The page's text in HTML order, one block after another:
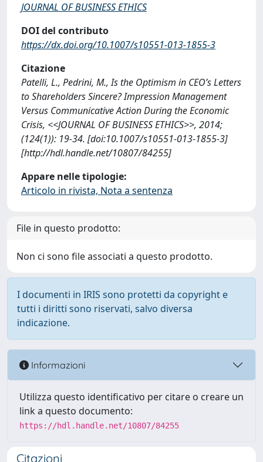
JOURNAL OF BUSINESS ETHICS
DOI del contributo
https://dx.doi.org/10.1007/s10551-013-1855-3
Citazione
Patelli, L., Pedrini, M., Is the Optimism in CEO’s Letters
to Shareholders Sincere? Impression Management
Versus Communicative Action During the Economic
Crisis, <<JOURNAL OF BUSINESS ETHICS>>, 2014;
(124(1)): 19-34. [doi:10.1007/s10551-013-1855-3]
[http://hdl.handle.net/10807/84255]
Appare nelle tipologie:
Articolo in rivista, Nota a sentenza
File in questo prodotto:
Non ci sono file associati a questo prodotto.
I documenti in IRIS sono protetti da copyright e
tutti i diritti sono riservati, salvo diversa
indicazione.
Informazioni
Utilizza questo identificativo per citare o creare un
link a questo documento:
https://hdl.handle.net/10807/84255
Citazioni